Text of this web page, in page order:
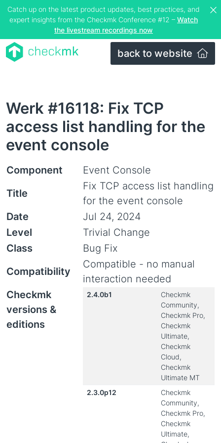
Catch up on the latest product updates, best practices, and
expert insights from the Checkmk Conference #12 – Watch
the livestream recordings now
back to website
Werk #16118: Fix TCP
access list handling for the
event console
Component
Event Console
Title
Fix TCP access list handling
for the event console
Date
Jul 24, 2024
Level
Trivial Change
Class
Bug Fix
Compatibility
Compatible - no manual
interaction needed
Checkmk
versions &
editions
2.4.0b1
Checkmk
Community,
Checkmk Pro,
Checkmk
Ultimate,
Checkmk
Cloud,
Checkmk
Ultimate MT
2.3.0p12
Checkmk
Community,
Checkmk Pro,
Checkmk
Ultimate,